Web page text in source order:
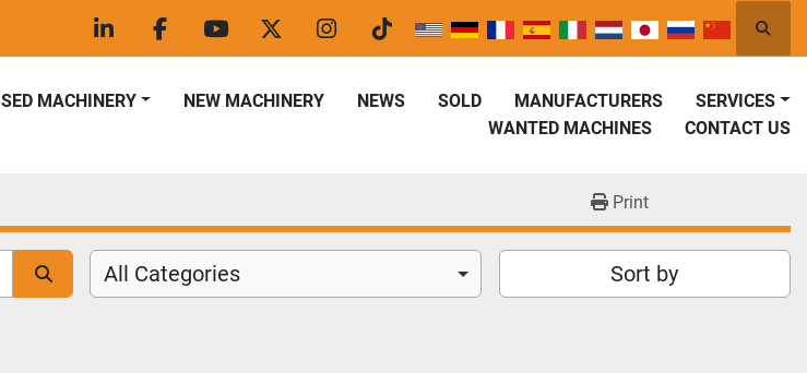
linkedinfacebookyoutubetwitterinstagram
tiktok
USED MACHINERY SOLD MANUFACTURERS
NEWS
NEW MACHINERY
SERVICES
WANTED MACHINES
CONTACT US
Print
All Categories Sort by